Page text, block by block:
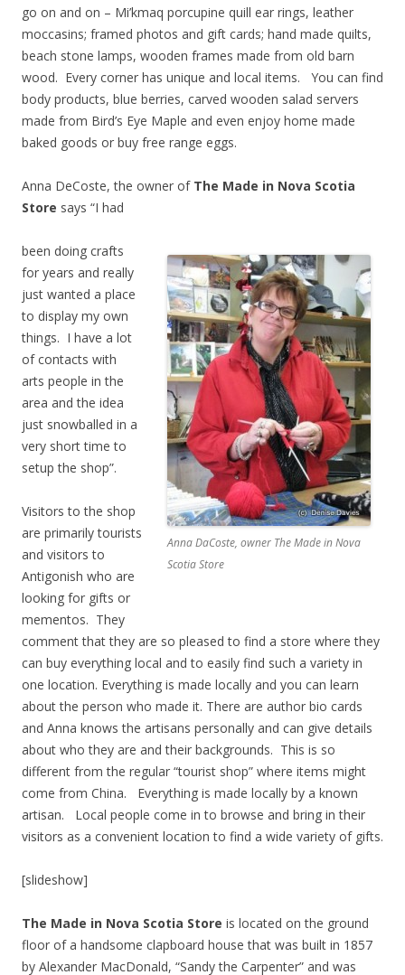
go on and on – Mi’kmaq porcupine quill ear rings, leather
moccasins; framed photos and gift cards; hand made quilts,
beach stone lamps, wooden frames made from old barn
wood. Every corner has unique and local items. You can find
body products, blue berries, carved wooden salad servers
made from Bird’s Eye Maple and even enjoy home made
baked goods or buy free range eggs.
Anna DeCoste, the owner of The Made in Nova Scotia
Store says “I had
Anna DaCoste, owner The Made in Nova
Scotia Store
been doing crafts
for years and really
just wanted a place
to display my own
things. I have a lot
of contacts with
arts people in the
area and the idea
just snowballed in a
very short time to
setup the shop”.
Visitors to the shop
are primarily tourists
and visitors to
Antigonish who are
looking for gifts or
mementos. They
comment that they are so pleased to find a store where they
can buy everything local and to easily find such a variety in
one location. Everything is made locally and you can learn
about the person who made it. There are author bio cards
and Anna knows the artisans personally and can give details
about who they are and their backgrounds. This is so
different from the regular “tourist shop” where items might
come from China. Everything is made locally by a known
artisan. Local people come in to browse and bring in their
visitors as a convenient location to find a wide variety of gifts.
[slideshow]
The Made in Nova Scotia Store is located on the ground
floor of a handsome clapboard house that was built in 1857
by Alexander MacDonald, “Sandy the Carpenter” and was